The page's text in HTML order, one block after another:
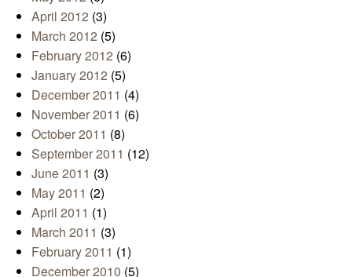
April 2012 (3)
March 2012 (5)
February 2012 (6)
January 2012 (5)
December 2011 (4)
November 2011 (6)
October 2011 (8)
September 2011 (12)
June 2011 (3)
May 2011 (2)
April 2011 (1)
March 2011 (3)
February 2011 (1)
December 2010 (5)